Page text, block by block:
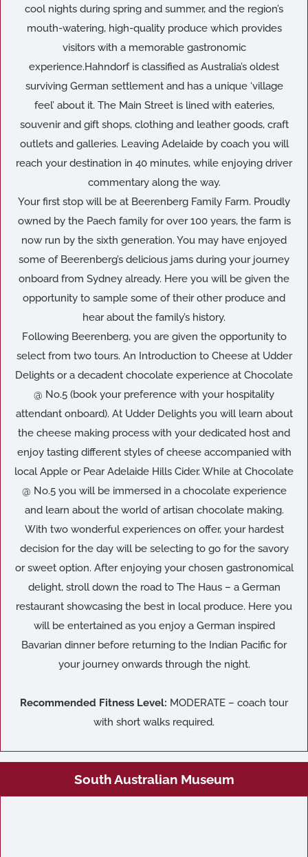
cool nights during spring and summer, and the region’s
mouth-watering, high-quality produce which provides
visitors with a memorable gastronomic
experience.Hahndorf is classified as Australia’s oldest
surviving German settlement and has a unique ‘village
feel’ about it. The Main Street is lined with eateries,
souvenir and gift shops, clothing and leather goods, craft
outlets and galleries. Leaving Adelaide by coach you will
reach your destination in 40 minutes, while enjoying driver
commentary along the way.
Your first stop will be at Beerenberg Family Farm. Proudly
owned by the Paech family for over 100 years, the farm is
now run by the sixth generation. You may have enjoyed
some of Beerenberg’s delicious jams during your journey
onboard from Sydney already. Here you will be given the
opportunity to sample some of their other produce and
hear about the family’s history.
Following Beerenberg, you are given the opportunity to
select from two tours. An Introduction to Cheese at Udder
Delights or a decadent chocolate experience at Chocolate
@ No.5 (book your preference with your hospitality
attendant onboard). At Udder Delights you will learn about
the cheese making process with your dedicated host and
enjoy tasting different styles of cheese accompanied with
local Apple or Pear Adelaide Hills Cider. While at Chocolate
@ No.5 you will be immersed in a chocolate experience
and learn about the world of artisan chocolate making.
With two wonderful experiences on offer, your hardest
decision for the day will be selecting to go for the savory
or sweet option. After enjoying your chosen gastronomical
delight, stroll down the road to The Haus – a German
restaurant showcasing the best in local produce. Here you
will be entertained as you enjoy a German inspired
Bavarian dinner before returning to the Indian Pacific for
your journey onwards through the night.
Recommended Fitness Level: MODERATE – coach tour
with short walks required.
South Australian Museum